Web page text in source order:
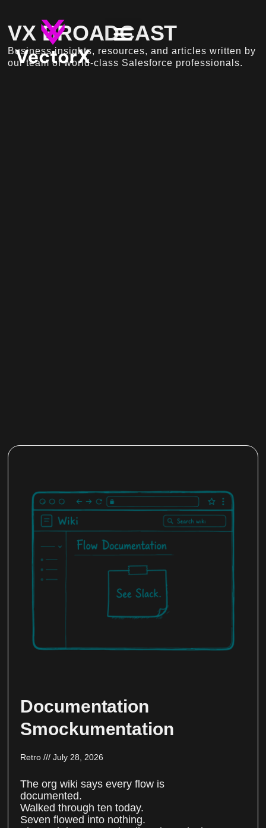
VX BROADCAST
Business insights, resources, and articles written by
our team of world-class Salesforce professionals.
Documentation
Smockumentation
Retro July 28, 2026
The org wiki says every flow is
documented.
Walked through ten today.
Seven flowed into nothing.